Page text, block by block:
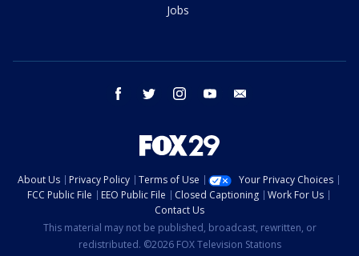
Jobs
facebook twitter instagram youtube
About Us Privacy Policy Terms of Use
Your Privacy Choices
FCC Public File
EEO Public File Closed Captioning
Work For Us
Contact Us
This material may not be published, broadcast, rewritten, or
redistributed. ©2026 FOX Television Stations